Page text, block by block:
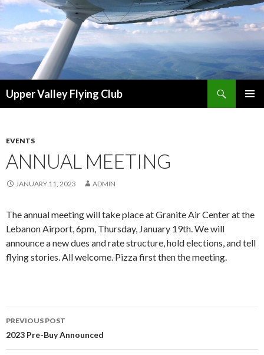
Upper Valley Flying Club
EVENTS
ANNUAL MEETING
JANUARY 11, 2023 ADMIN
The annual meeting will take place at Granite Air Center at the
Lebanon Airport, 6pm, Thursday, January 19th. We will
announce a new dues and rate structure, hold elections, and tell
flying stories. All welcome. Pizza first then the meeting.
Post
navigation
PREVIOUS POST
2023 Pre-Buy Announced